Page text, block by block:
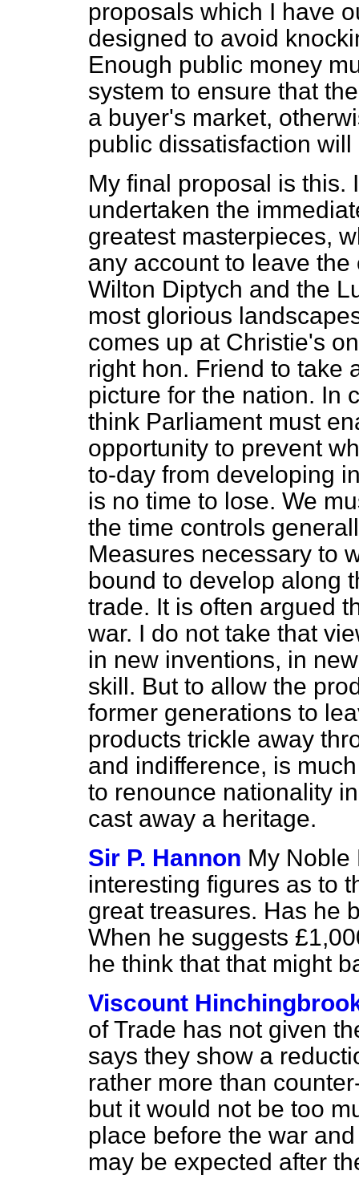
proposals which I have
designed to avoid
Enough public money
system to ensure that
a buyer's market,
public dissatisfaction will
My final proposal is this.
undertaken the
greatest masterpieces,
any account to leave
Wilton Diptych and the
most glorious
comes up at Christie's
right hon. Friend to take
picture for the nation. In
think Parliament must
opportunity to prevent
to-day from developing
is no time to lose. We
the time controls
Measures necessary to
bound to develop along
trade. It is often argued
war. I do not take that
in new inventions, in
skill. But to allow the
former generations to
products trickle away
and indifference, is
to renounce nationality
cast away a heritage.
Sir P. Hannon My Noble
interesting figures as to
great treasures. Has he
When he suggests
he think that that might
Viscount
of Trade has not given
says they show a
rather more than
but it would not be too
place before the war
may be expected after